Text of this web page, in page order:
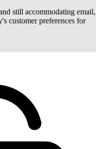
still accommodating email,
customer preferences for